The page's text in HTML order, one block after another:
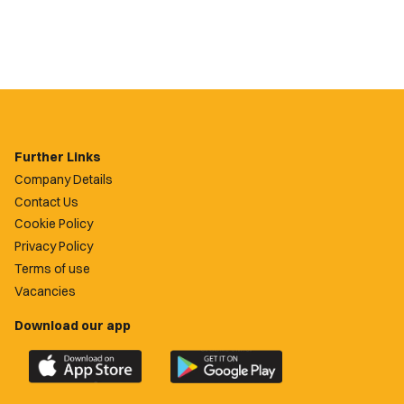
Further Links
Company Details
Contact Us
Cookie Policy
Privacy Policy
Terms of use
Vacancies
Download our app
Download
the
Download
the